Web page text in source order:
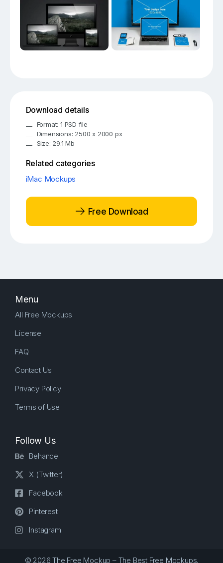
Download details
Format: 1 PSD file
Dimensions: 2500 x 2000 px
Size: 29.1 Mb
Related categories
iMac Mockups
Free Download
Menu
All Free Mockups
License
FAQ
Contact Us
Privacy Policy
Terms of Use
Follow Us
Behance
X (Twitter)
Facebook
Pinterest
Instagram
© 2026 The Free Mockup – The Best Free Mockups.